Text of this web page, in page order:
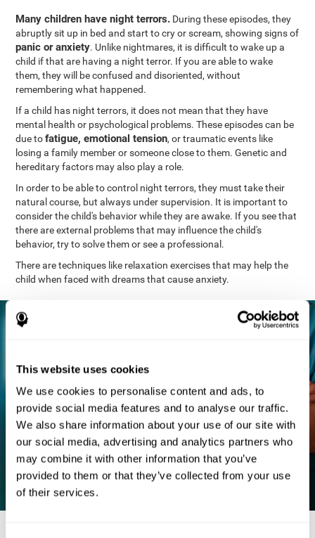
This website uses cookies
We use cookies to personalise content and ads, to
provide social media features and to analyse our traffic.
We also share information about your use of our site with
our social media, advertising and analytics partners who
may combine it with other information that you’ve
provided to them or that they’ve collected from your use
of their services.
Many children have night terrors. During these episodes, they
abruptly sit up in bed and start to cry or scream, showing signs of
panic or anxiety. Unlike nightmares, it is difficult to wake up a
child if that are having a night terror. If you are able to wake
them, they will be confused and disoriented, without
remembering what happened.
If a child has night terrors, it does not mean that they have
mental health or psychological problems. These episodes can be
due tofatigue, emotional tension, or traumatic events like
losing a family member or someone close to them. Genetic and
hereditary factors may also play a role.
In order to be able to control night terrors, they must take their
natural course, but always under supervision. It is important to
consider the child's behavior while they are awake. If you see that
there are external problems that may influence the child's
behavior, try to solve them or see a professional.
There are techniques like relaxation exercises that may help the
child when faced with dreams that cause anxiety.